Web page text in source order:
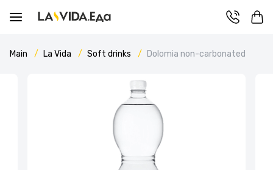
Main La Vida Soft drinks Dolomia non-carbonated